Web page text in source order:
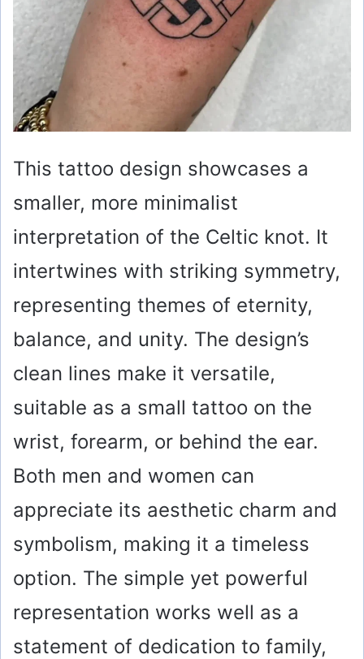
This tattoo design showcases a
smaller, more minimalist
interpretation of the Celtic knot. It
intertwines with striking symmetry,
representing themes of eternity,
balance, and unity. The design’s
clean lines make it versatile,
suitable as a small tattoo on the
wrist, forearm, or behind the ear.
Both men and women can
appreciate its aesthetic charm and
symbolism, making it a timeless
option. The simple yet powerful
representation works well as a
statement of dedication to family,